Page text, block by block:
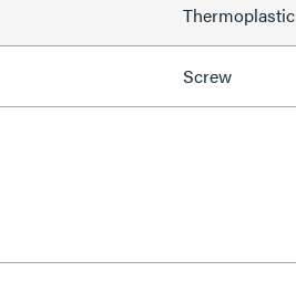
Thermoplastic
Screw